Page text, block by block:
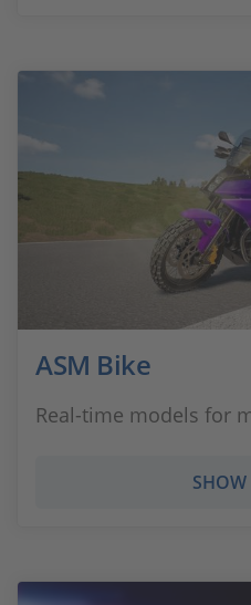
ASM Bike
Real-time models for